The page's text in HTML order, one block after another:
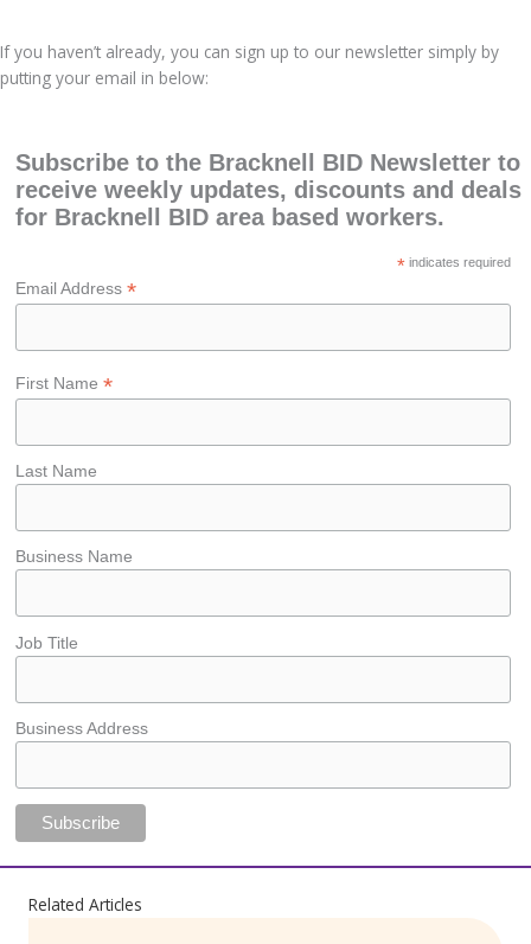
If you haven’t already, you can sign up to our newsletter simply by
putting your email in below:
Subscribe to the Bracknell BID Newsletter to
receive weekly updates, discounts and deals
for Bracknell BID area based workers.
*indicates required
Email Address*
First Name*
Last Name
Business Name
Job Title
Business Address
Related Articles